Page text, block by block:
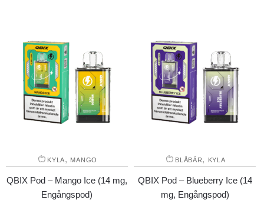
KYLA, MANGO
QBIX Pod – Mango Ice (14 mg,
Engångspod)
BLÅBÄR, KYLA
QBIX Pod – Blueberry Ice (14
mg, Engångspod)